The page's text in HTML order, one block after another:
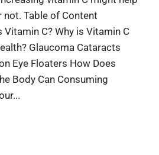
Table of Content
C? Why is Vitamin C
Glaucoma Cataracts
Eye Floaters How Does
Body Can Consuming